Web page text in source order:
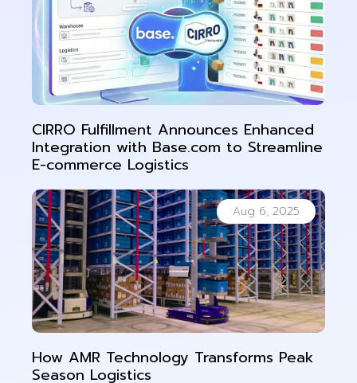
CIRRO Fulfillment Announces Enhanced
Integration with Base.com to Streamline
E-commerce Logistics
Aug 6, 2025
How AMR Technology Transforms Peak
Season Logistics